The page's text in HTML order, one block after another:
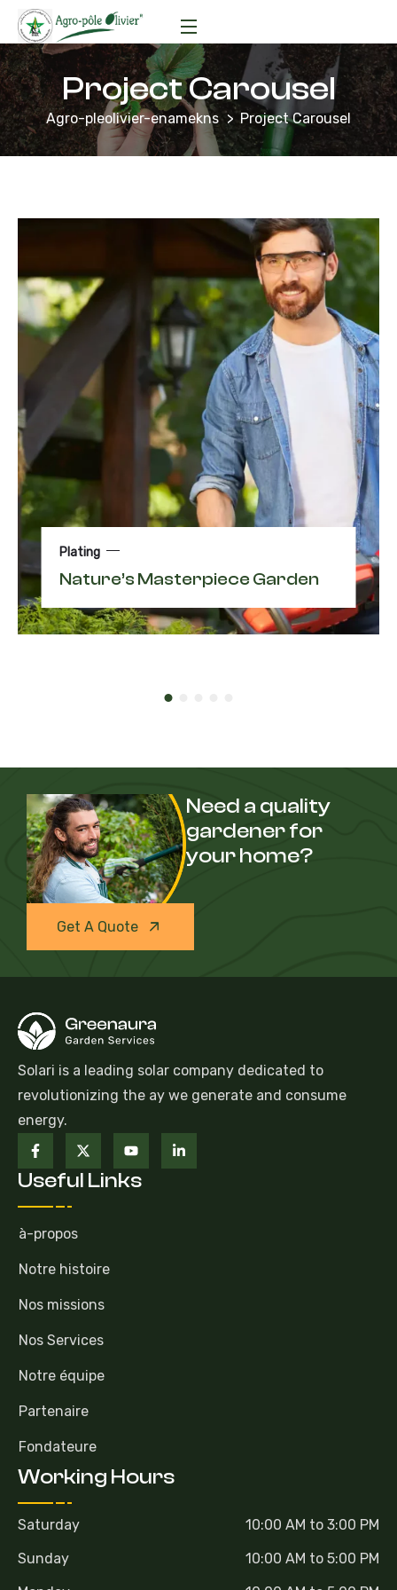
Project Carousel
Agro-pleolivier-enamekns Project Carousel
Plating
Nature’s Masterpiece Garden
Need a quality
gardener for
your home?
Get A Quote
Solari is a leading solar company dedicated to
revolutionizing the ay we generate and consume
energy.
Useful Links
à-propos
Notre histoire
Nos missions
Nos Services
Notre équipe
Partenaire
Fondateure
Working Hours
Saturday
10:00 AM to 3:00 PM
Sunday
10:00 AM to 5:00 PM